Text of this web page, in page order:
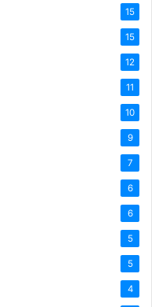
15
15
12
11
10
9
7
6
6
5
5
4